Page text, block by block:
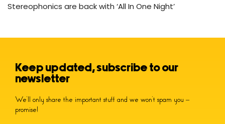
Stereophonics are back with ‘All In One Night’
Keep updated, subscribe to our
newsletter
We’ll only share the important stuff and we won’t spam you –
promise!